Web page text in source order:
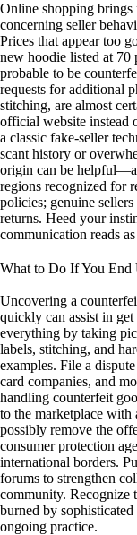
Online shopping brings
concerning seller
Prices that appear too
new hoodie listed at
probable to be
requests for additional
stitching, are almost
official website instead
a classic fake-seller
scant history or
origin can be
regions recognized for
policies; genuine
returns. Heed your
communication reads
What to Do If You End
Uncovering a
quickly can assist in
everything by taking
labels, stitching, and
examples. File a
card companies, and
handling counterfeit
to the marketplace with
possibly remove the
consumer protection
international borders.
forums to strengthen
community. Recognize
burned by
ongoing practice.